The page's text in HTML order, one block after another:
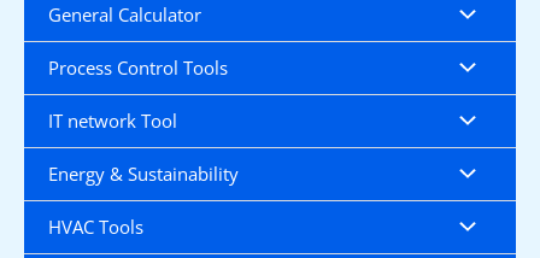
General Calculator
Process Control Tools
IT network Tool
Energy & Sustainability
HVAC Tools